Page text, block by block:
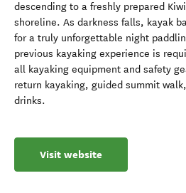
descending to a freshly prepared
shoreline. As darkness falls, kayak
for a truly unforgettable night
previous kayaking experience is
all kayaking equipment and safety
return kayaking, guided summit
drinks.
Visit website